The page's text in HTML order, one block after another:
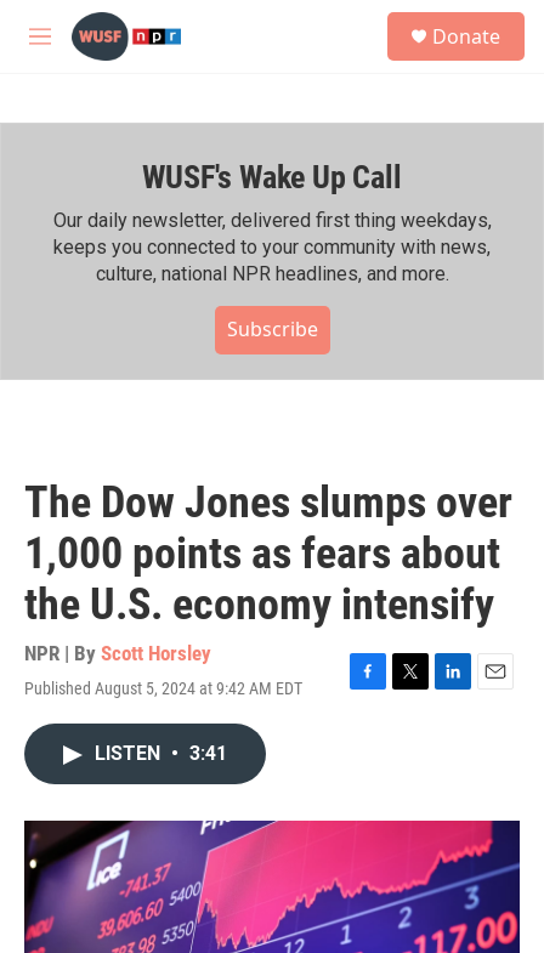
Skip to main content
M
h
Donate
WUSF's Wake Up Call
Our daily newsletter, delivered first thing weekdays,
keeps you connected to your community with news,
culture, national NPR headlines, and more.
Subscribe
The Dow Jones slumps over
1,000 points as fears about
the U.S. economy intensify
NPR | By Scott Horsley
Published August 5, 2024 at 9:42 AM EDT
F
o
T
r
L
I
n
E
LISTEN • 3:41